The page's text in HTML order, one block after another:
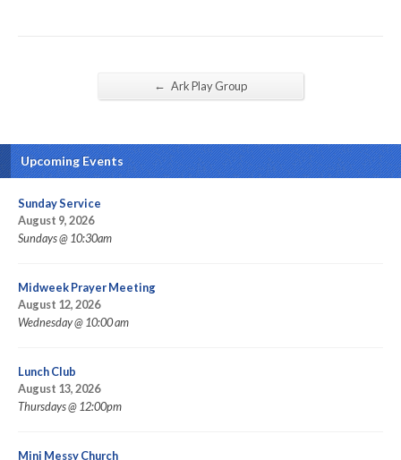
← Ark Play Group
Upcoming Events
Sunday Service
August 9, 2026
Sundays @ 10:30am
Midweek Prayer Meeting
August 12, 2026
Wednesday @ 10:00 am
Lunch Club
August 13, 2026
Thursdays @ 12:00pm
Mini Messy Church